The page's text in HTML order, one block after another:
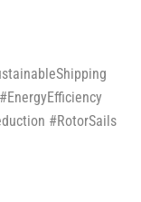
#RotorSails